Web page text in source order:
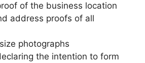
of the business location
address proofs of all
photographs
the intention to form